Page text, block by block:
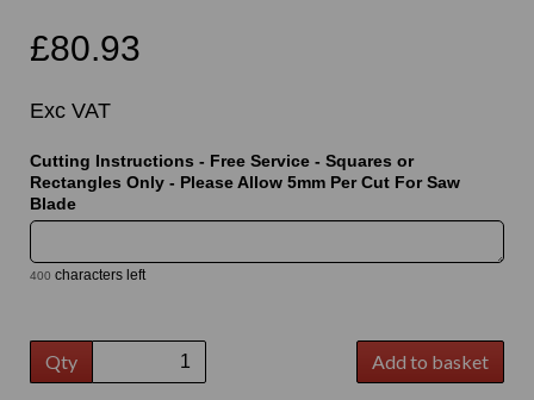
£80.93
Exc VAT
Cutting Instructions - Free Service - Squares or
Rectangles Only - Please Allow 5mm Per Cut For Saw
Blade
400 characters left
Qty Add to basket